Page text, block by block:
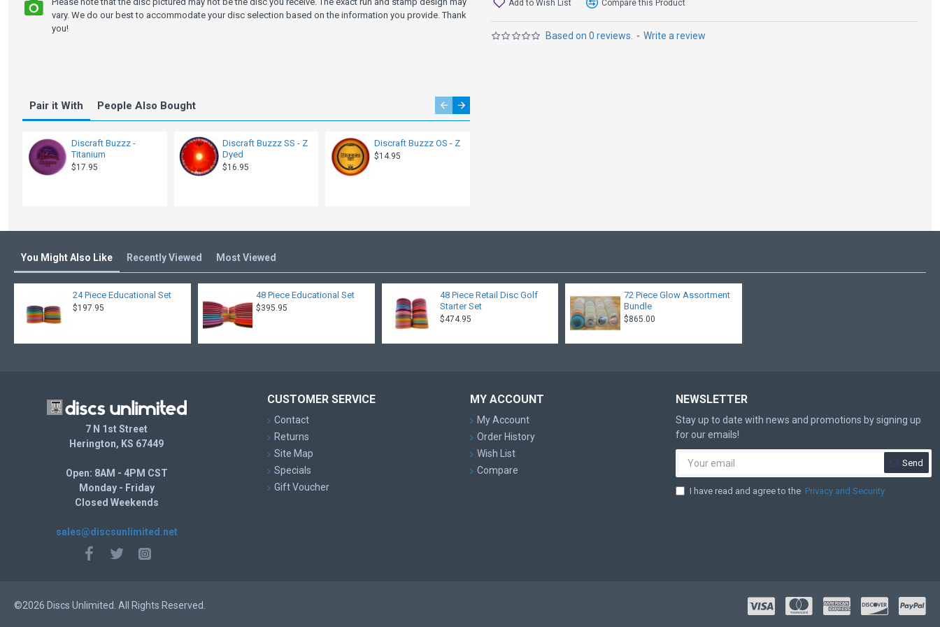
Pair it With People Also Bought
Discraft Buzzz -
Titanium
$17.95
Discraft Buzzz SS - Z
Dyed
$16.95
Discraft Buzzz OS - Z
$14.95
vary. We do our best to accommodate your disc selection based on the information you provide. Thank
you!
Based on 0 reviews. - Write a review
Add to Wish List Compare this Product
You Might Also Like Recently Viewed Most Viewed
24 Piece Educational Set
$197.95
48 Piece Educational Set
$395.95
48 Piece Retail Disc Golf
Starter Set
$474.95
72 Piece Glow Assortment
Bundle
$865.00
7 N 1st Street
Herington, KS 67449
Open: 8AM - 4PM CST
Monday - Friday
Closed Weekends
sales@discsunlimited.net
CUSTOMER SERVICE
Contact
Returns
Site Map
Specials
Gift Voucher
MY ACCOUNT
My Account
Order History
Wish List
Compare
NEWSLETTER
Stay up to date with news and promotions by signing up
for our emails!
Send
I have read and agree to the Privacy and Security
©2026 Discs Unlimited. All Rights Reserved.